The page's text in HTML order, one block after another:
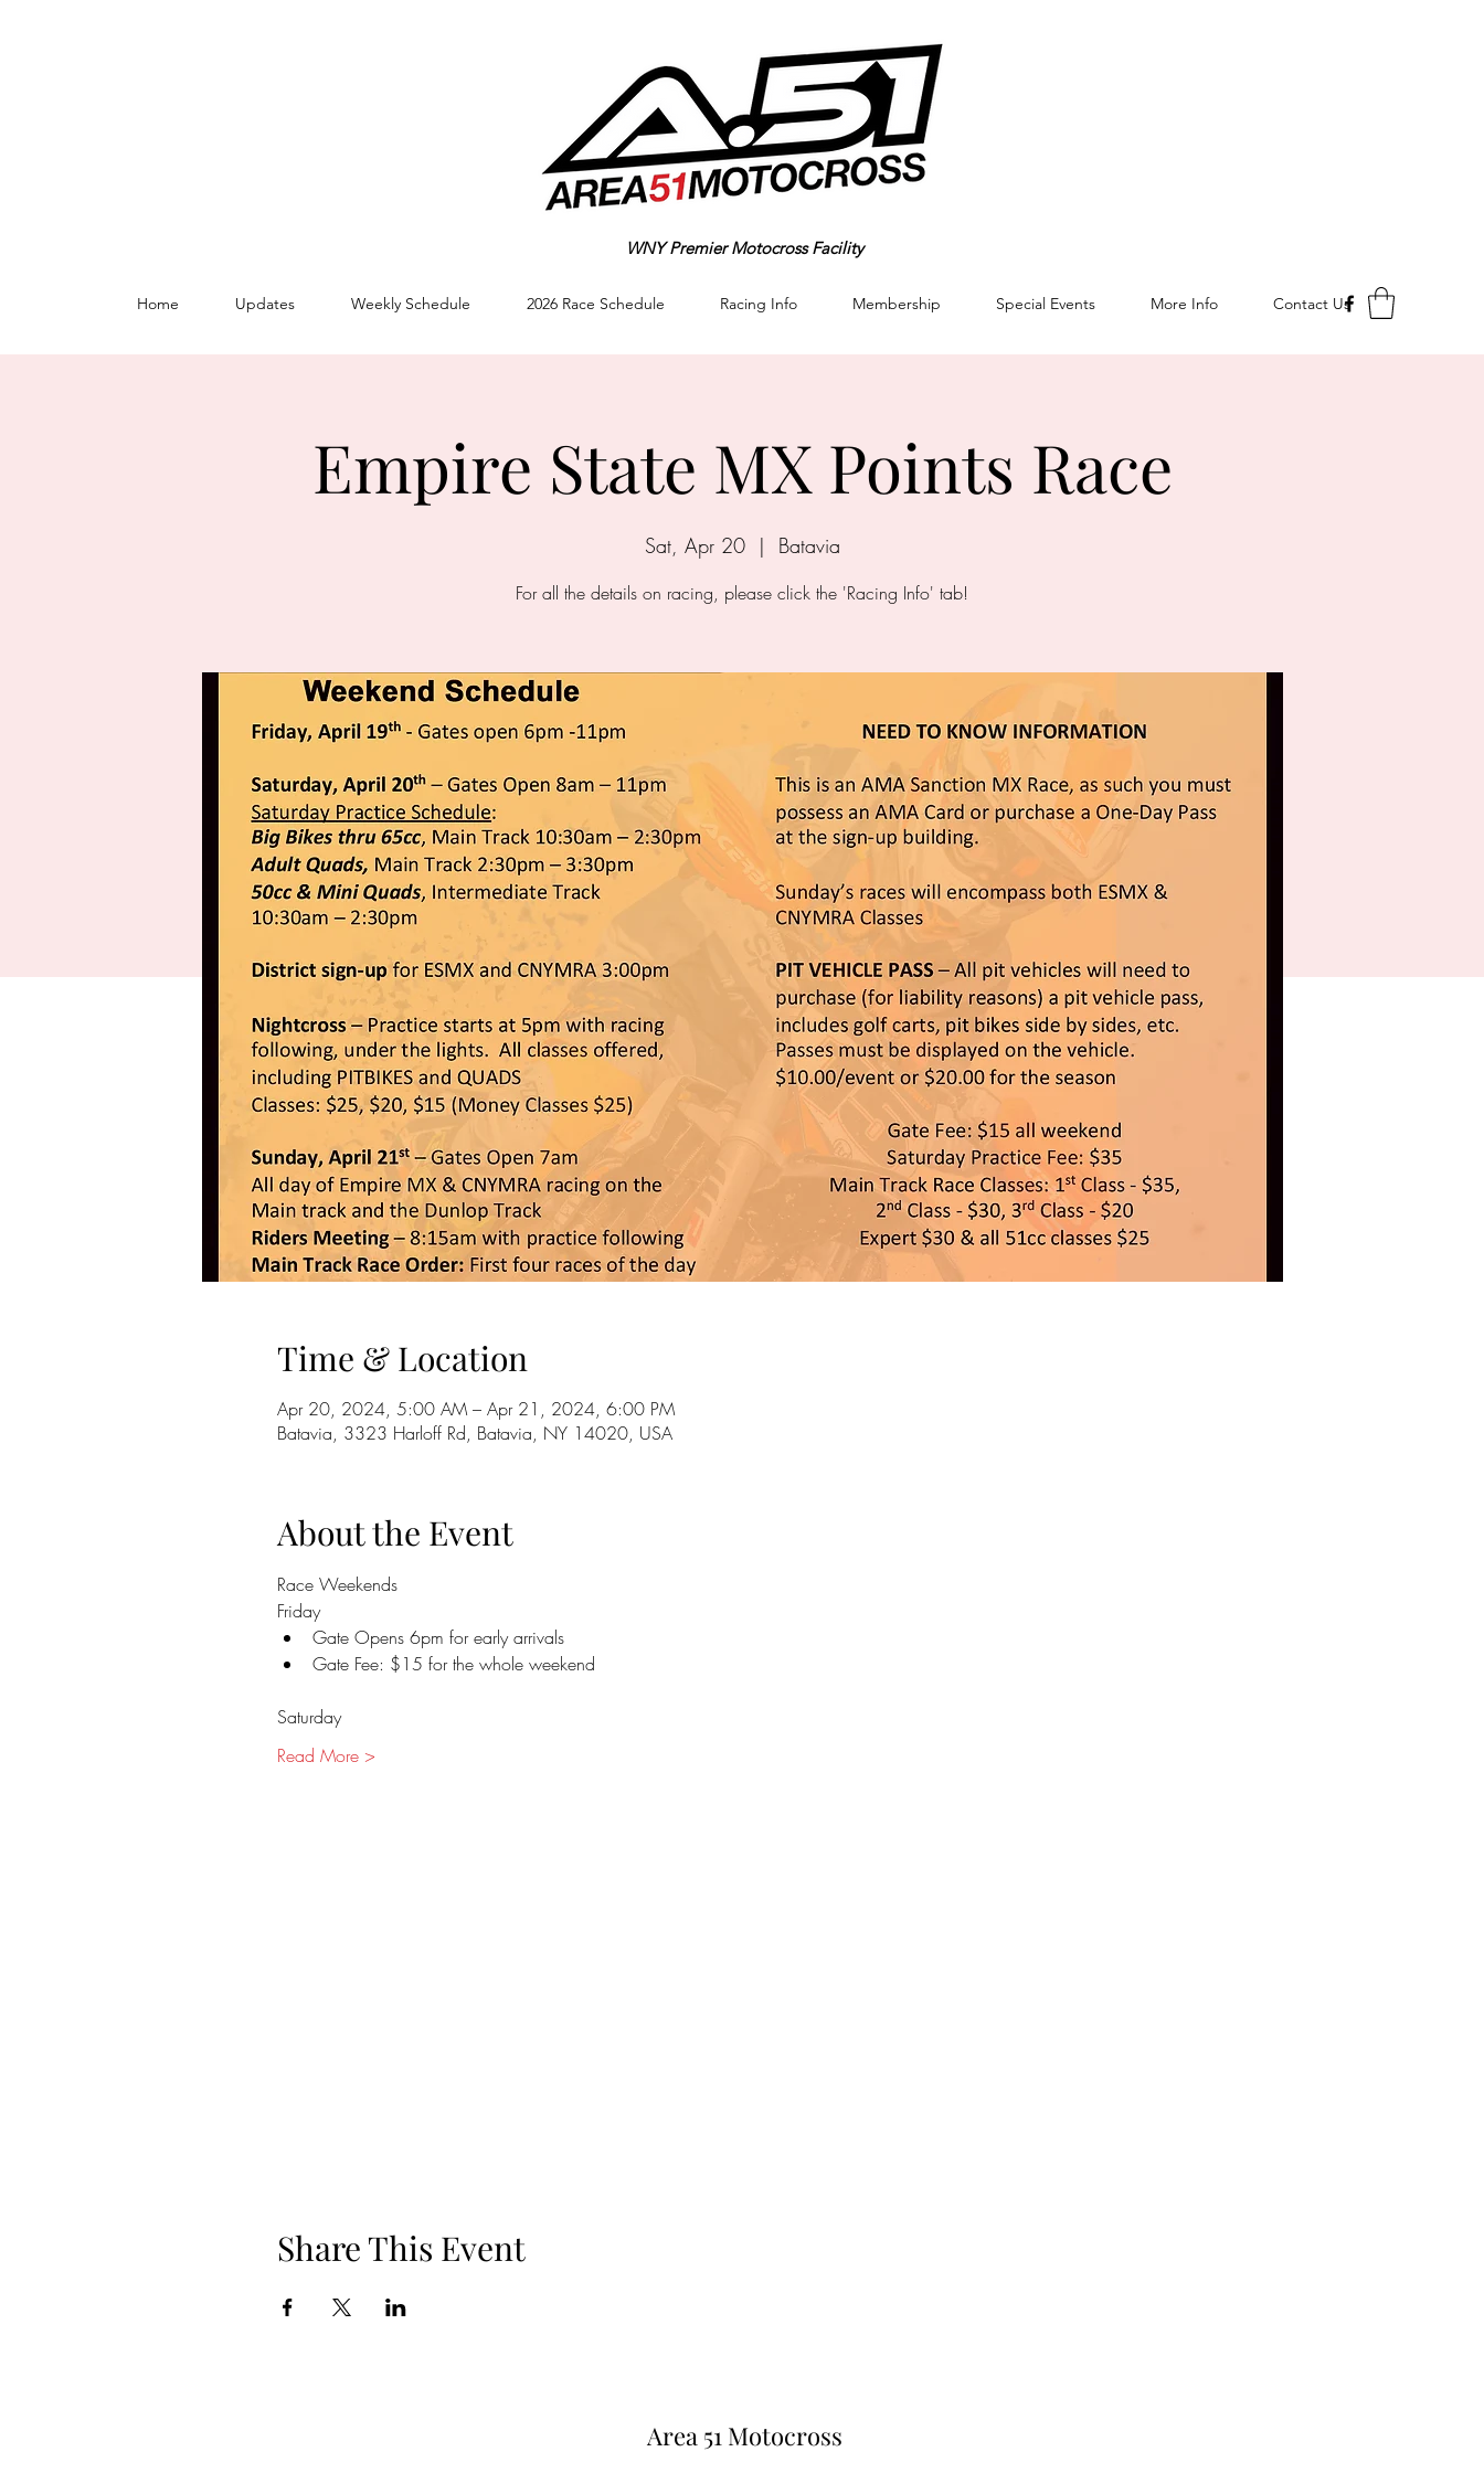
WNY Premier Motocross Facility
Home Updates Weekly Schedule 2026 Race Schedule Racing Info Membership Special Events More Info Contact Us
Empire State MX Points Race
Sat, Apr 20
  |
Batavia
For all the details on racing, please click the 'Racing Info' tab!
Time & Location
Apr 20, 2024, 5:00 AM – Apr 21, 2024, 6:00 PM
Batavia, 3323 Harloff Rd, Batavia, NY 14020, USA
About the Event
Race Weekends
Friday
Gate Opens 6pm for early arrivals
Gate Fee: $15 for the whole weekend
Saturday
Read More >
Share This Event
Area 51 Motocross